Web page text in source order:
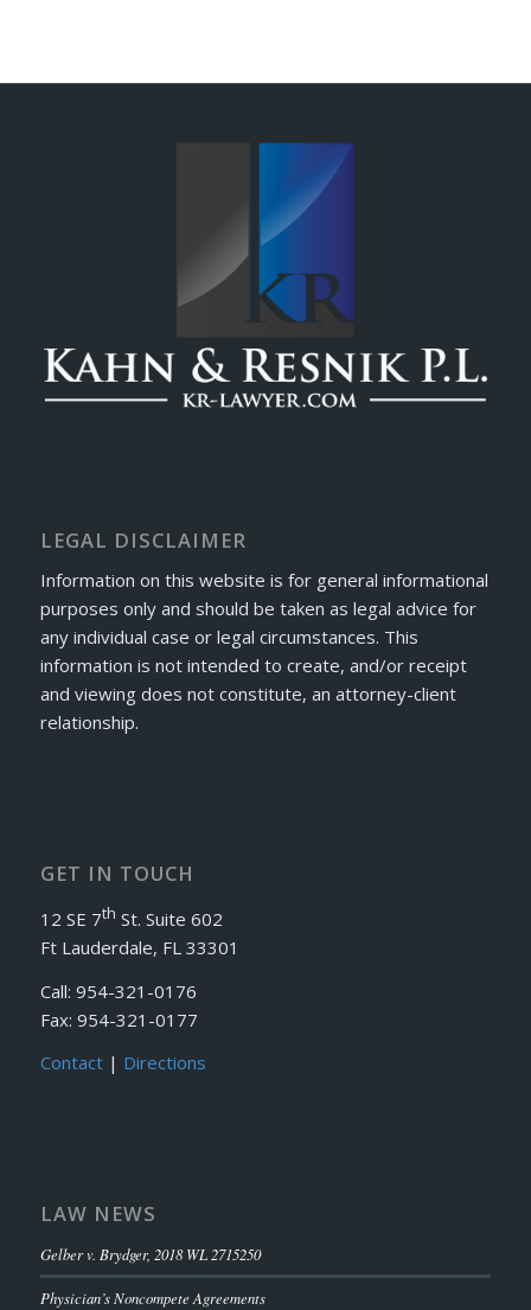
LEGAL DISCLAIMER
Information on this website is for general informational
purposes only and should be taken as legal advice for
any individual case or legal circumstances. This
information is not intended to create, and/or receipt
and viewing does not constitute, an attorney-client
relationship.
GET IN TOUCH
12 SE 7th St. Suite 602
Ft Lauderdale, FL 33301
Call: 954-321-0176
Fax: 954-321-0177
Contact| Directions
LAW NEWS
Gelber v. Brydger, 2018 WL 2715250
Physician’s Noncompete Agreements